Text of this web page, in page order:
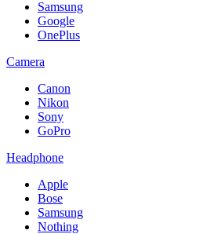
Samsung
Google
OnePlus
Camera
Canon
Nikon
Sony
GoPro
Headphone
Apple
Bose
Samsung
Nothing